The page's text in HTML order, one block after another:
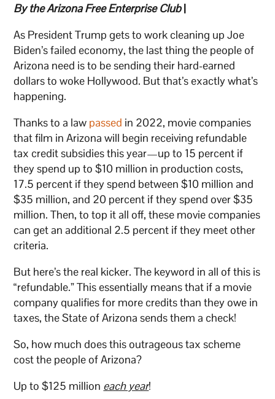
By the Arizona Free Enterprise Club|
As President Trump gets to work cleaning up Joe
Biden’s failed economy, the last thing the people of
Arizona need is to be sending their hard-earned
dollars to woke Hollywood. But that’s exactly what’s
happening.
Thanks to a law passed in 2022, movie companies
that film in Arizona will begin receiving refundable
tax credit subsidies this year—up to 15 percent if
they spend up to $10 million in production costs,
17.5 percent if they spend between $10 million and
$35 million, and 20 percent if they spend over $35
million. Then, to top it all off, these movie companies
can get an additional 2.5 percent if they meet other
criteria.
But here’s the real kicker. The keyword in all of this is
“refundable.” This essentially means that if a movie
company qualifies for more credits than they owe in
taxes, the State of Arizona sends them a check!
So, how much does this outrageous tax scheme
cost the people of Arizona?
Up to $125 million each year!